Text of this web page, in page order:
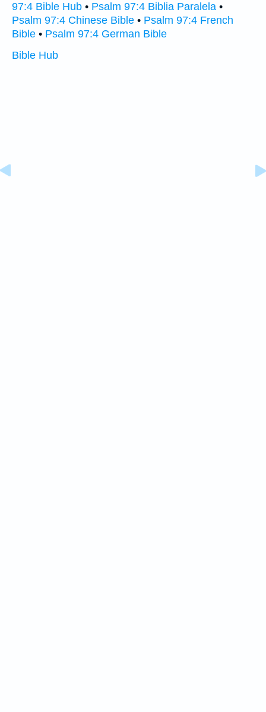
97:4 Bible Hub • Psalm 97:4 Biblia Paralela •
Psalm 97:4 Chinese Bible • Psalm 97:4 French
Bible • Psalm 97:4 German Bible
Bible Hub